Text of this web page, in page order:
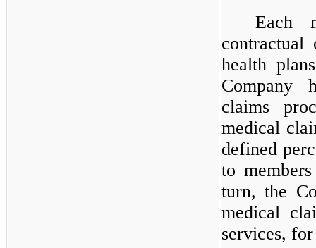
Each
contractual
health
Company
claims
medical
defined
to
turn, the
medical
services,